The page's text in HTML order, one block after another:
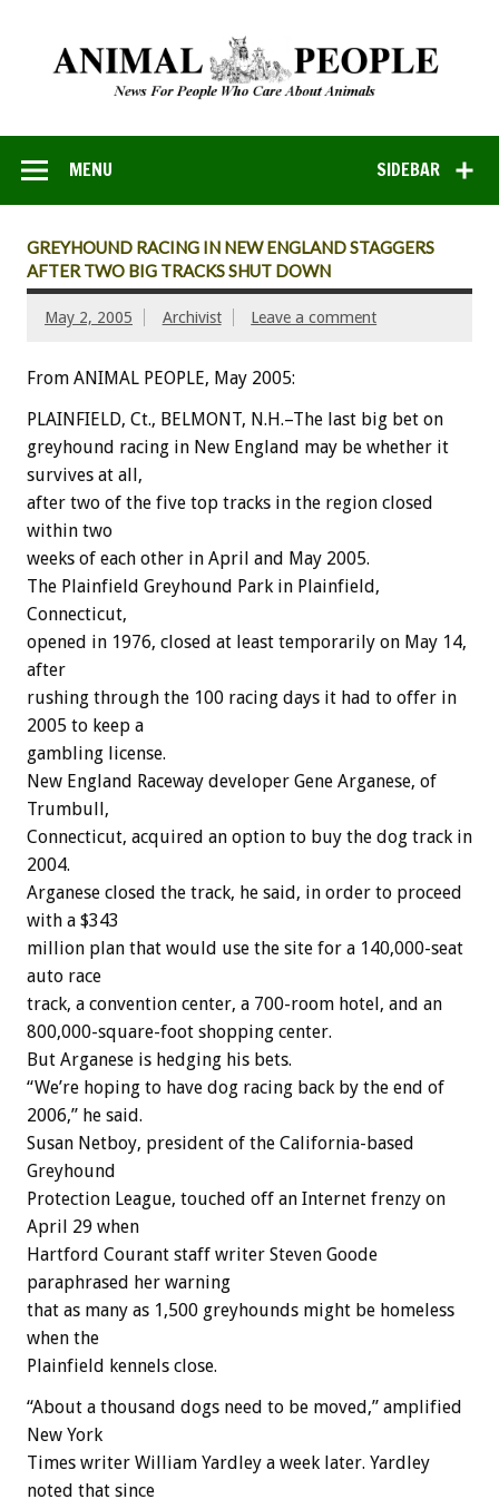
SIDEBAR
MENU
GREYHOUND RACING IN NEW ENGLAND STAGGERS
AFTER TWO BIG TRACKS SHUT DOWN
May 2, 2005 Archivist Leave a comment
From ANIMAL PEOPLE, May 2005:
PLAINFIELD, Ct., BELMONT, N.H.–The last big bet on
greyhound racing in New England may be whether it
survives at all,
after two of the five top tracks in the region closed
within two
weeks of each other in April and May 2005.
The Plainfield Greyhound Park in Plainfield,
Connecticut,
opened in 1976, closed at least temporarily on May 14,
after
rushing through the 100 racing days it had to offer in
2005 to keep a
gambling license.
New England Raceway developer Gene Arganese, of
Trumbull,
Connecticut, acquired an option to buy the dog track in
2004.
Arganese closed the track, he said, in order to proceed
with a $343
million plan that would use the site for a 140,000-seat
auto race
track, a convention center, a 700-room hotel, and an
800,000-square-foot shopping center.
But Arganese is hedging his bets.
“We’re hoping to have dog racing back by the end of
2006,” he said.
Susan Netboy, president of the California-based
Greyhound
Protection League, touched off an Internet frenzy on
April 29 when
Hartford Courant staff writer Steven Goode
paraphrased her warning
that as many as 1,500 greyhounds might be homeless
when the
Plainfield kennels close.
“About a thousand dogs need to be moved,” amplified
New York
Times writer William Yardley a week later. Yardley
noted that since